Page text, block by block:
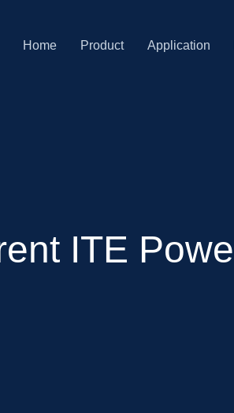
Home Product Application
ITE